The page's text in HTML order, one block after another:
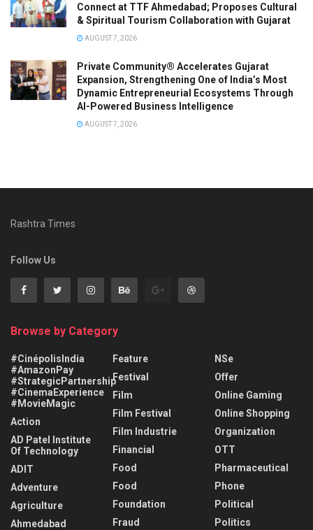
Connect at TTF Ahmedabad; Proposes Cultural
& Spiritual Tourism Collaboration with Gujarat
AUGUST 7, 2026
Private Community® Accelerates Gujarat
Expansion, Strengthening One of India’s Most
Dynamic Entrepreneurial Ecosystems Through
AI-Powered Business Intelligence
AUGUST 7, 2026
Rashtra Times
Follow Us
Browse by Category
#CinépolisIndia
#AmazonPay
#StrategicPartnership
#CinemaExperience
#MovieMagic
Action
AD Patel Institute
Of Technology
ADIT
Adventure
Agriculture
Ahmedabad
Feature
Festival
Film
Film Festival
Film Industrie
Financial
Food
Food
Foundation
Fraud
NSe
Offer
Online Gaming
Online Shopping
Organization
OTT
Pharmaceutical
Phone
Political
Politics